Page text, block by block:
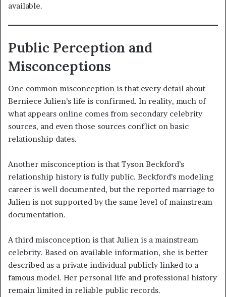
available.
Public Perception and
Misconceptions
One common misconception is that every detail about
Berniece Julien’s life is confirmed. In reality, much of
what appears online comes from secondary celebrity
sources, and even those sources conflict on basic
relationship dates.
Another misconception is that Tyson Beckford’s
relationship history is fully public. Beckford’s modeling
career is well documented, but the reported marriage to
Julien is not supported by the same level of mainstream
documentation.
A third misconception is that Julien is a mainstream
celebrity. Based on available information, she is better
described as a private individual publicly linked to a
famous model. Her personal life and professional history
remain limited in reliable public records.